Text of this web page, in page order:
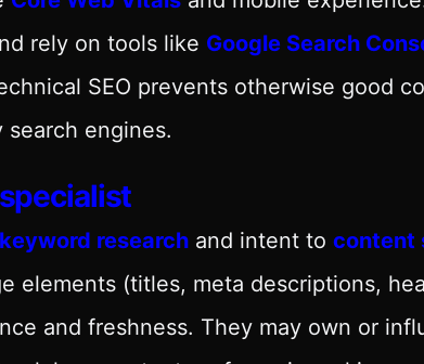
rely on tools like Google Search
SEO prevents otherwise good
engines.
keyword research and intent to content
elements (titles, meta descriptions,
and freshness. They may own or